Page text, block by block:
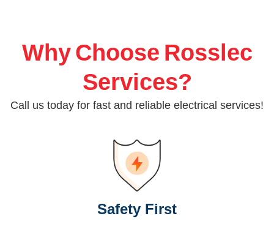
Why Choose Rosslec
Services?
Call us today for fast and reliable electrical services!
Safety First